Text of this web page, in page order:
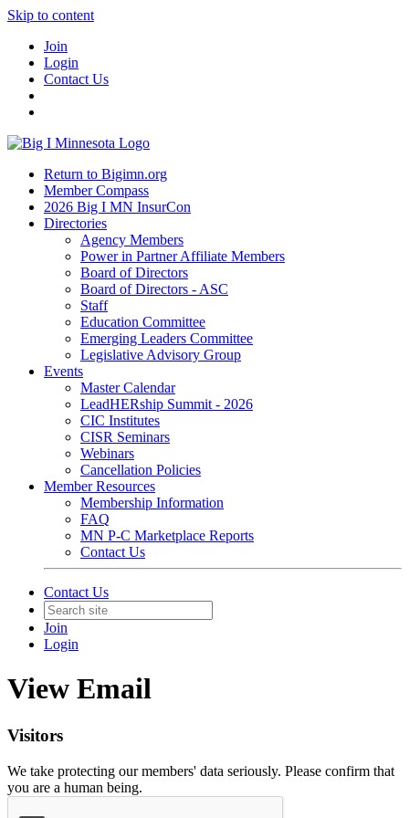
Skip to content
Join
Login
Contact Us
Return to Bigimn.org
Member Compass
2026 Big I MN InsurCon
Directories
Agency Members
Power in Partner Affiliate Members
Board of Directors
Board of Directors - ASC
Staff
Education Committee
Emerging Leaders Committee
Legislative Advisory Group
Events
Master Calendar
LeadHERship Summit - 2026
CIC Institutes
CISR Seminars
Webinars
Cancellation Policies
Member Resources
Membership Information
FAQ
MN P-C Marketplace Reports
Contact Us
Contact Us
Join
Login
View Email
Visitors
We take protecting our members' data seriously. Please confirm that
you are a human being.